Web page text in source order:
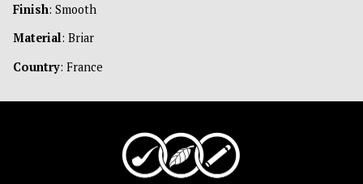
Finish: Smooth
Material: Briar
Country: France